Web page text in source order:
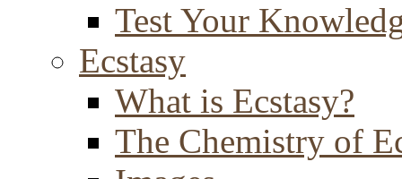
Test Your
Ecstasy
What is Ecstasy?
The Chemistry of